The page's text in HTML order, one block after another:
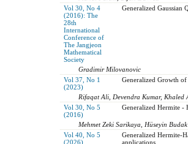
Vol 30, No 4
(2016): The
28th
International
Conference of
The Jangjeon
Mathematical
Society
Generalized Gaussian
Gradimir Milovanovic
Vol 37, No 1
(2023)
Generalized Growth
Rifaqat Ali, Devendra Kumar, Khaled
Vol 30, No 5
(2016)
Generalized Hermite -
Mehmet Zeki Sarikaya, Hüseyin Budak
Vol 40, No 5
(2026)
Generalized Hermite-
applications